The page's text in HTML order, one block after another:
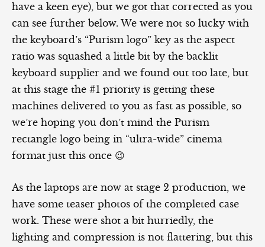
have a keen eye), but we got that corrected as you
can see further below. We were not so lucky with
the keyboard’s “Purism logo” key as the aspect
ratio was squashed a little bit by the backlit
keyboard supplier and we found out too late, but
at this stage the #1 priority is getting these
machines delivered to you as fast as possible, so
we’re hoping you don’t mind the Purism
rectangle logo being in “ultra-wide” cinema
format just this once 😉
As the laptops are now at stage 2 production, we
have some teaser photos of the completed case
work. These were shot a bit hurriedly, the
lighting and compression is not flattering, but this